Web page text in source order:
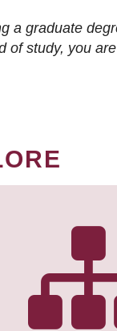
a graduate
of study, you